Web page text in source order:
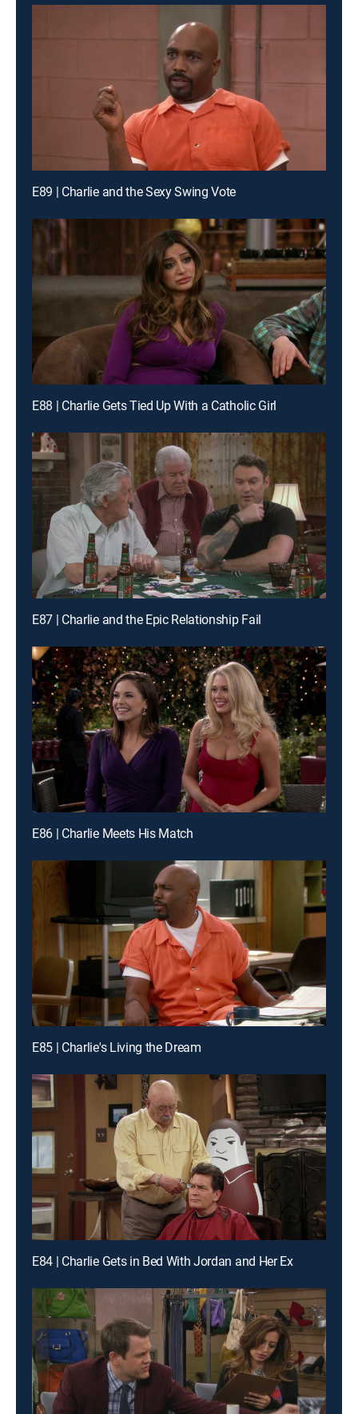
E89 | Charlie and the Sexy Swing Vote
E88 | Charlie Gets Tied Up With a Catholic Girl
E87 | Charlie and the Epic Relationship Fail
E86 | Charlie Meets His Match
E85 | Charlie's Living the Dream
E84 | Charlie Gets in Bed With Jordan and Her Ex